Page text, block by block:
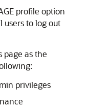
profile option
users to log out
page as the
privileges